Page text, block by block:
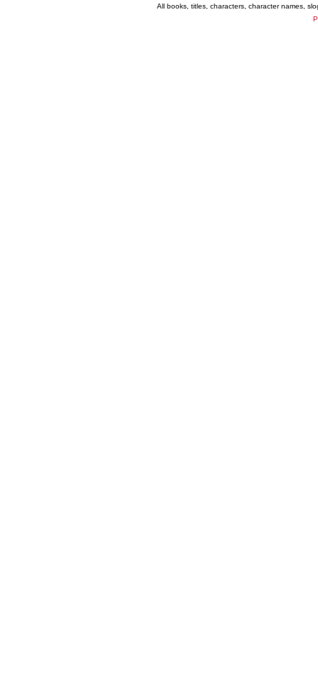
All books, titles, characters, character names,